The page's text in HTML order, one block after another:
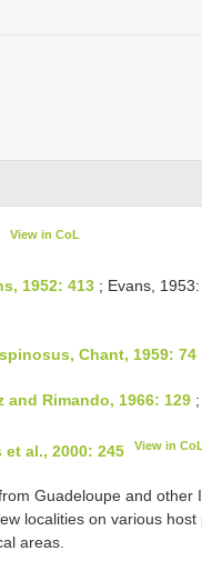
View in CoL
1952: 413 ; Evans,
Chant, 1959: 74
Rimando, 1966: 129
al., 2000: 245 View in CoL
Guadeloupe and other
localities on various
areas.